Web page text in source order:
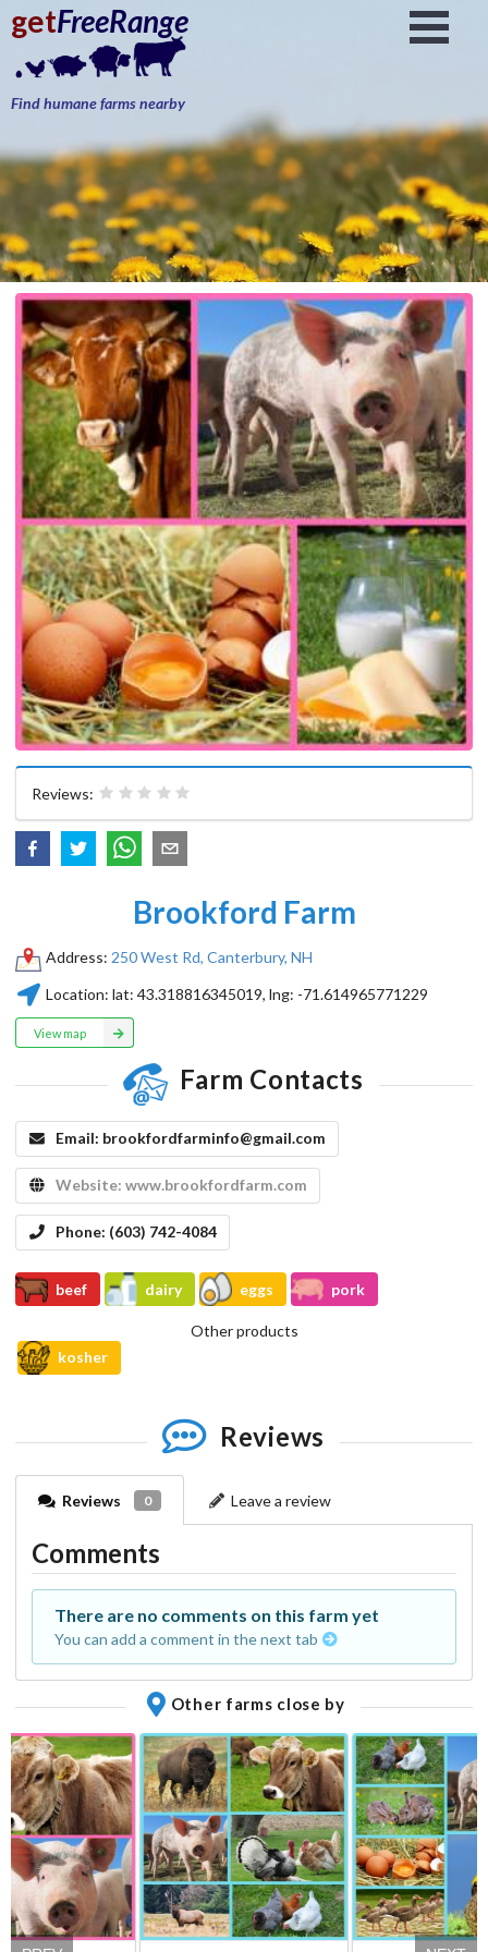
getFreeRange
Find humane farms nearby
Reviews:
Brookford Farm
Address: 250 West Rd, Canterbury, NH
Location: lat:43.318816345019, lng: -71.614965771229
View map
Farm Contacts
Email: brookfordfarminfo@gmail.com
Website: www.brookfordfarm.com
Phone: (603) 742-4084
beef dairy eggs pork
Other products
kosher
Reviews
Reviews 0 Leave a review
Comments
There are no comments on this farm yet
You can add a comment in the next tab
Other farms close by